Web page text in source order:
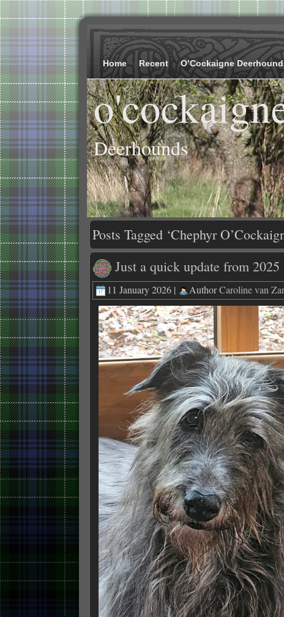
Home Recent O’Cockaigne
Deerhounds
Posts Tagged ‘Chephyr
Just a quick update from 2025
11 January 2026 | AuthorCaroline van